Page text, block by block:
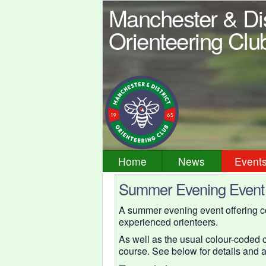
Manchester &
Orienteering
Home News
Summer Evening
A summer evening event offering
experienced orienteers.
As well as the usual colour-coded
course. See below for details and